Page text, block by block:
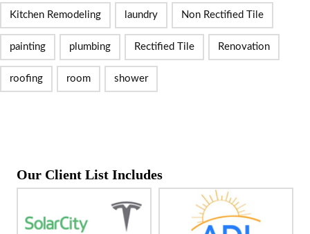
Kitchen Remodeling laundry Non Rectified Tile
painting plumbing Rectified Tile Renovation
roofing room shower
Our Client List Includes